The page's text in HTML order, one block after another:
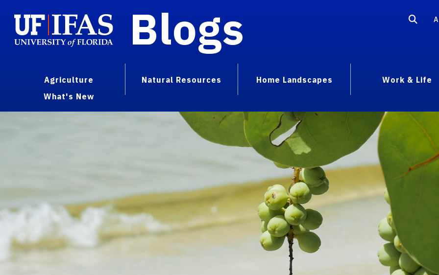
Blogs
Agriculture Natural Resources Home Landscapes Work & Life
What's New